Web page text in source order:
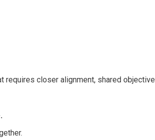
closer alignment, shared